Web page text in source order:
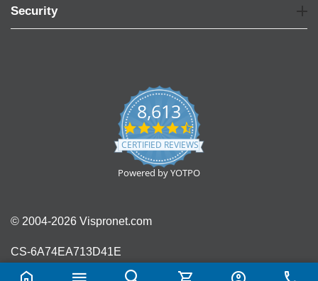
Security
8,613
4.7
star
rating
CERTIFIED REVIEWS
Powered by YOTPO
© 2004-2026 Vispronet.com
CS-6A74EA713D41E